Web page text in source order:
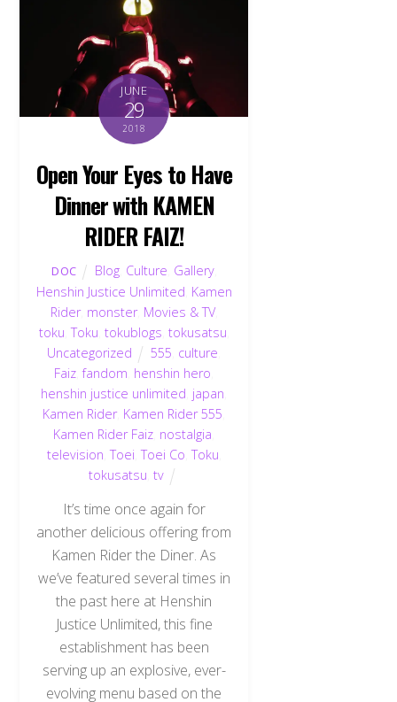
JUNE
29
2018
Open Your Eyes to Have
Dinner with KAMEN
RIDER FAIZ!
DOC Blog, Culture Gallery,
Henshin Justice Unlimited Kamen
Rider, monster, Movies & TV,
toku ,Toku tokublogs tokusatsu
Uncategorized
555 culture
Faiz ,fandom henshin hero
henshin justice unlimited japan
Kamen Rider, Kamen Rider 555
Kamen Rider Faiz nostalgia
television ,Toei ,Toei Co ,Toku
tokusatsu ,tv
It’s time once again for
another delicious offering from
Kamen Rider the Diner. As
we’ve featured several times in
the past here at Henshin
Justice Unlimited, this fine
establishment has been
serving up an explosive, ever-
evolving menu based on the